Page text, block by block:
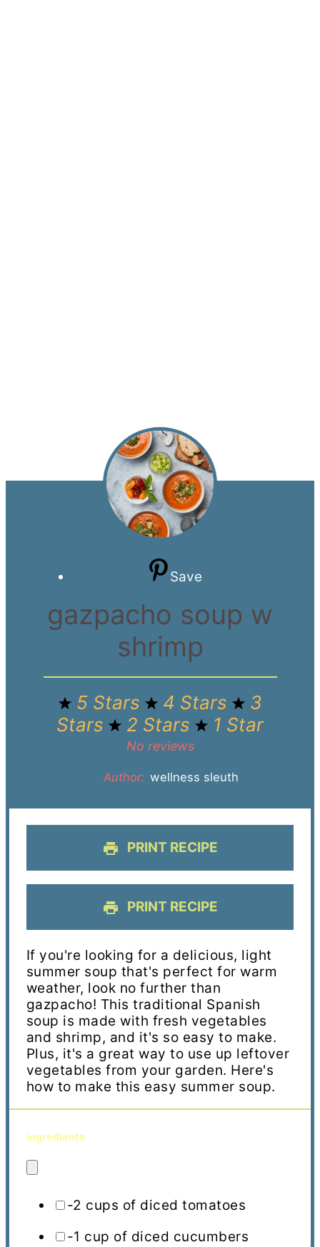
Save
gazpacho soup w
shrimp
5 Stars 4 Stars
3
Stars
2 Stars 1 Star
No reviews
Author: wellness sleuth
PRINT RECIPE
PRINT RECIPE
If you're looking for a delicious, light
summer soup that's perfect for warm
weather, look no further than
gazpacho! This traditional Spanish
soup is made with fresh vegetables
and shrimp, and it's so easy to make.
Plus, it's a great way to use up leftover
vegetables from your garden. Here's
how to make this easy summer soup.
ingredients
-2 cups of diced tomatoes
-1 cup of diced cucumbers